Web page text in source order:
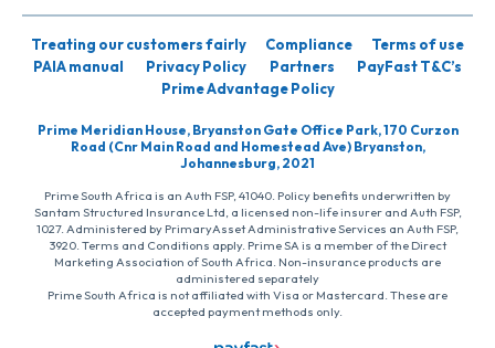
Treating our customers fairly Compliance
Terms of use
PAIA manual
Privacy Policy Partners
PayFast T&C’s
Prime Advantage Policy
Prime Meridian House, Bryanston Gate Office Park, 170 Curzon
Road (Cnr Main Road and Homestead Ave) Bryanston,
Johannesburg, 2021
Prime South Africa is an Auth FSP, 41040. Policy benefits underwritten by
Santam Structured Insurance Ltd, a licensed non-life insurer and Auth FSP,
1027. Administered by PrimaryAsset Administrative Services an Auth FSP,
3920. Terms and Conditions apply. Prime SA is a member of the Direct
Marketing Association of South Africa. Non-insurance products are
administered separately
Prime South Africa is not affiliated with Visa or Mastercard. These are
accepted payment methods only.